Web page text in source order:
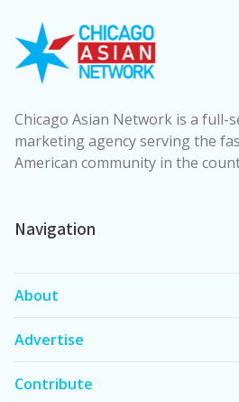
Chicago Asian Network is a full-
marketing agency serving the
American community in the
Navigation
About
Advertise
Contribute